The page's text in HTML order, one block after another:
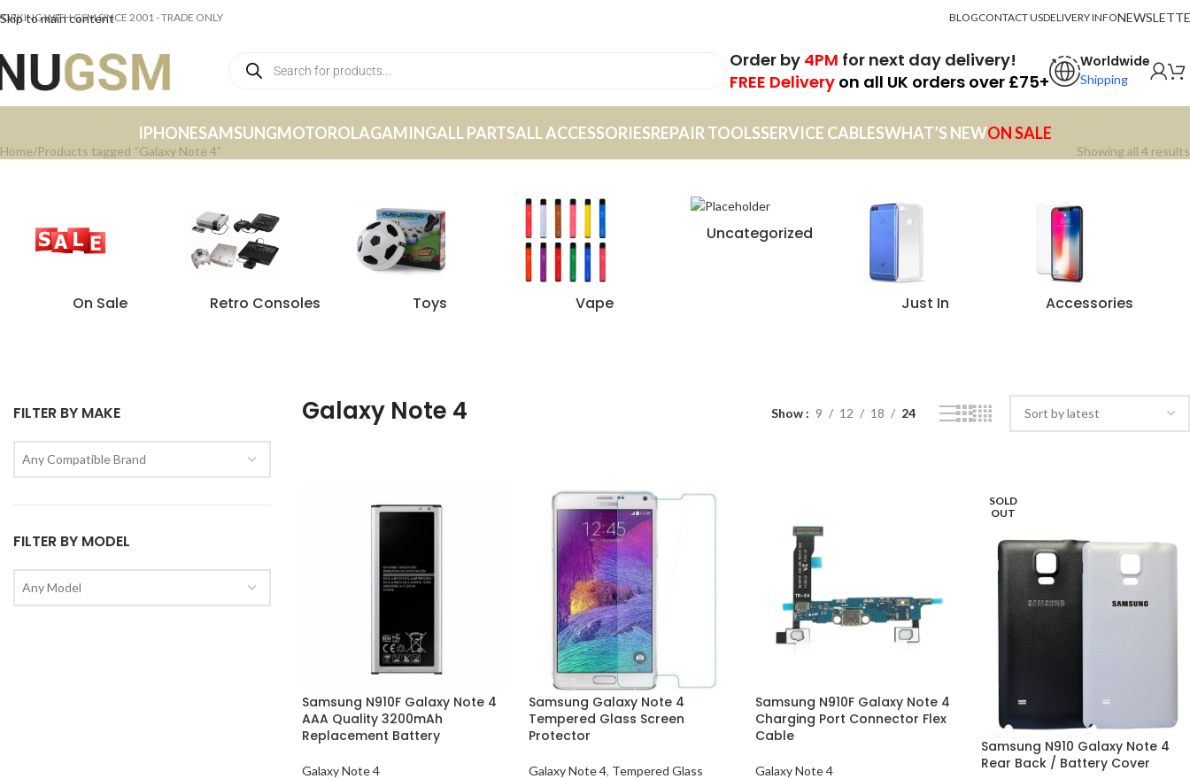
Skip to main content
WITH GSM SINCE 2001 - TRADE ONLY BLOGCONTACT USDELIVERY INFO
Order by 4PM for next day delivery!
FREE Delivery on all UK orders over £75+
Worldwide
Shipping
IPHONESAMSUNGMOTOROLAGAMINGALL PARTSALL ACCESSORIESREPAIR TOOLSSERVICE CABLESWHAT’S NEWON SALE
Home Products tagged “Galaxy Note 4” Showing all 4 results
On Sale Retro Consoles Toys Vape
Uncategorized
Just In Accessories
FILTER BY MAKE
Any Compatible Brand
FILTER BY MODEL
Any Model
Galaxy Note 4 Show 9 12 18 24
Samsung N910F Galaxy Note 4
AAA Quality 3200mAh
Replacement Battery
Galaxy Note 4
Samsung Galaxy Note 4
Tempered Glass Screen
Protector
Galaxy Note 4, Tempered Glass
Samsung N910F Galaxy Note 4
Charging Port Connector Flex
Cable
Galaxy Note 4
SOLD
OUT
Samsung N910 Galaxy Note 4
Rear Back / Battery Cover